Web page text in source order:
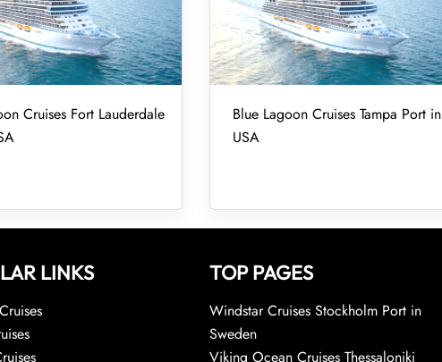
Cruises Fort Lauderdale
Blue Lagoon Cruises Tampa Port in
USA
LINKS TOP PAGES
Windstar Cruises Stockholm Port in
Sweden
Viking Ocean Cruises Thessaloniki